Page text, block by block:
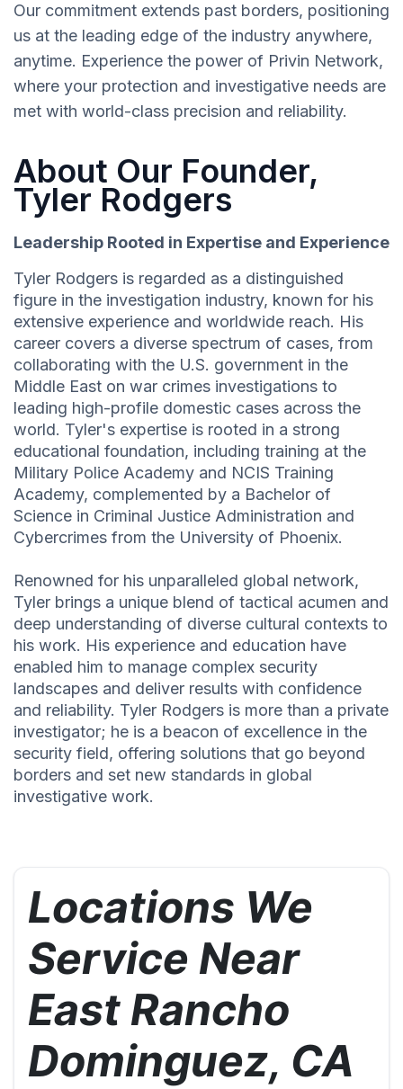
Our commitment extends past borders, positioning
us at the leading edge of the industry anywhere,
anytime. Experience the power of Privin Network,
where your protection and investigative needs are
met with world-class precision and reliability.
About Our Founder,
Tyler Rodgers
Leadership Rooted in Expertise and Experience
Tyler Rodgers is regarded as a distinguished
figure in the investigation industry, known for his
extensive experience and worldwide reach. His
career covers a diverse spectrum of cases, from
collaborating with the U.S. government in the
Middle East on war crimes investigations to
leading high-profile domestic cases across the
world. Tyler's expertise is rooted in a strong
educational foundation, including training at the
Military Police Academy and NCIS Training
Academy, complemented by a Bachelor of
Science in Criminal Justice Administration and
Cybercrimes from the University of Phoenix.
Renowned for his unparalleled global network,
Tyler brings a unique blend of tactical acumen and
deep understanding of diverse cultural contexts to
his work. His experience and education have
enabled him to manage complex security
landscapes and deliver results with confidence
and reliability. Tyler Rodgers is more than a private
investigator; he is a beacon of excellence in the
security field, offering solutions that go beyond
borders and set new standards in global
investigative work.
Locations We
Service Near
East Rancho
Dominguez, CA